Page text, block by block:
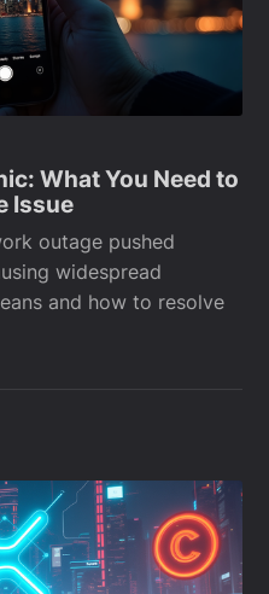
What You Need to
Issue
outage pushed
widespread
and how to resolve